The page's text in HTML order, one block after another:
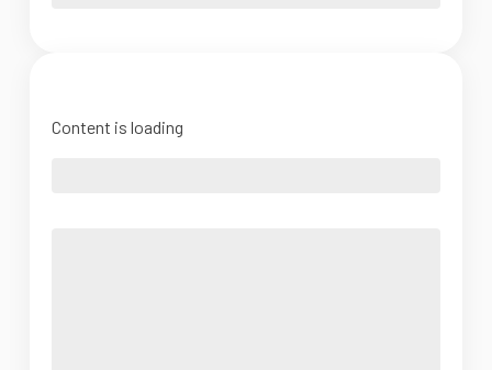
Content is loading